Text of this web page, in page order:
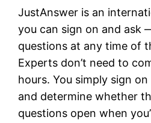
JustAnswer is an
you can sign on and
questions at any time of
Experts don’t need to
hours. You simply sign
and determine whether
questions open when